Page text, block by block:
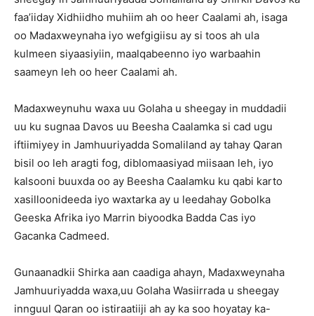
faa’iiday Xidhiidho muhiim ah oo heer Caalami ah, isaga
oo Madaxweynaha iyo wefgigiisu ay si toos ah ula
kulmeen siyaasiyiin, maalqabeenno iyo warbaahin
saameyn leh oo heer Caalami ah.
Madaxweynuhu waxa uu Golaha u sheegay in muddadii
uu ku sugnaa Davos uu Beesha Caalamka si cad ugu
iftiimiyey in Jamhuuriyadda Somaliland ay tahay Qaran
bisil oo leh aragti fog, diblomaasiyad miisaan leh, iyo
kalsooni buuxda oo ay Beesha Caalamku ku qabi karto
xasilloonideeda iyo waxtarka ay u leedahay Gobolka
Geeska Afrika iyo Marrin biyoodka Badda Cas iyo
Gacanka Cadmeed.
Gunaanadkii Shirka aan caadiga ahayn, Madaxweynaha
Jamhuuriyadda waxa,uu Golaha Wasiirrada u sheegay
innguul Qaran oo istiraatiiji ah ay ka soo hoyatay ka-